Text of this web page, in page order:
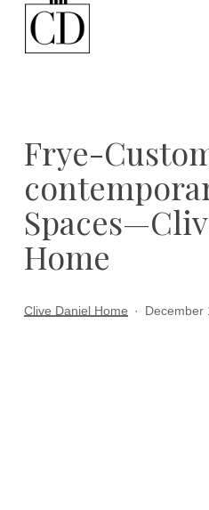
Frye-
Home
Clive Daniel Home December